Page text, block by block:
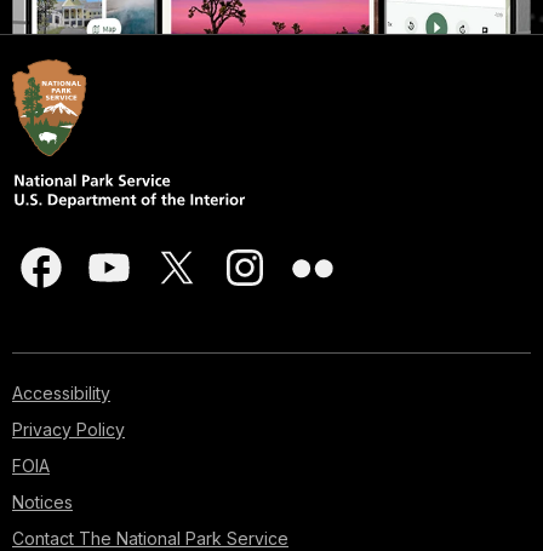
Accessibility
Privacy Policy
FOIA
Notices
Contact The National Park Service